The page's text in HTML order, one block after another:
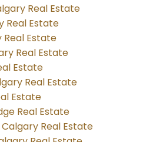
Real Estate
Real Estate
Real Estate
Real Estate
Estate
Real Estate
Estate
Real Estate
Real Estate